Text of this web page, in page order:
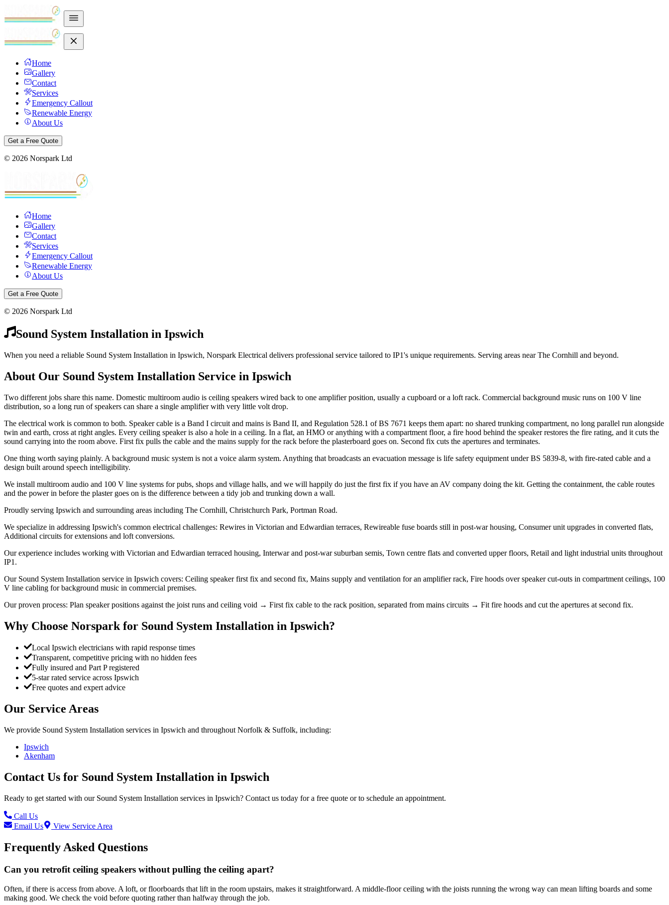
Home
Gallery
Contact
Services
Emergency Callout
Renewable Energy
About Us
Get a Free Quote
© 2026 Norspark Ltd
Home
Gallery
Contact
Services
Emergency Callout
Renewable Energy
About Us
Get a Free Quote
© 2026 Norspark Ltd
Sound System Installation in Ipswich
When you need a reliable Sound System Installation in Ipswich, Norspark Electrical delivers professional service tailored to IP1's unique requirements. Serving areas near The Cornhill and beyond.
About Our Sound System Installation Service in Ipswich
Two different jobs share this name. Domestic multiroom audio is ceiling speakers wired back to one amplifier position, usually a cupboard or a loft rack. Commercial background music runs on 100 V line
distribution, so a long run of speakers can share a single amplifier with very little volt drop.
The electrical work is common to both. Speaker cable is a Band I circuit and mains is Band II, and Regulation 528.1 of BS 7671 keeps them apart: no shared trunking compartment, no long parallel run alongside
twin and earth, cross at right angles. Every ceiling speaker is also a hole in a ceiling. In a flat, an HMO or anything with a compartment floor, a fire hood behind the speaker restores the fire rating, and it cuts the
sound carrying into the room above. First fix pulls the cable and the mains supply for the rack before the plasterboard goes on. Second fix cuts the apertures and terminates.
One thing worth saying plainly. A background music system is not a voice alarm system. Anything that broadcasts an evacuation message is life safety equipment under BS 5839-8, with fire-rated cable and a
design built around speech intelligibility.
We install multiroom audio and 100 V line systems for pubs, shops and village halls, and we will happily do just the first fix if you have an AV company doing the kit. Getting the containment, the cable routes
and the power in before the plaster goes on is the difference between a tidy job and trunking down a wall.
Proudly serving Ipswich and surrounding areas including The Cornhill, Christchurch Park, Portman Road.
We specialize in addressing Ipswich's common electrical challenges: Rewires in Victorian and Edwardian terraces, Rewireable fuse boards still in post-war housing, Consumer unit upgrades in converted flats,
Additional circuits for extensions and loft conversions.
Our experience includes working with Victorian and Edwardian terraced housing, Interwar and post-war suburban semis, Town centre flats and converted upper floors, Retail and light industrial units throughout
IP1.
Our Sound System Installation service in Ipswich covers: Ceiling speaker first fix and second fix, Mains supply and ventilation for an amplifier rack, Fire hoods over speaker cut-outs in compartment ceilings, 100
V line cabling for background music in commercial premises.
Our proven process: Plan speaker positions against the joist runs and ceiling void → First fix cable to the rack position, separated from mains circuits → Fit fire hoods and cut the apertures at second fix.
Why Choose Norspark for Sound System Installation in Ipswich?
Local Ipswich electricians with rapid response times
Transparent, competitive pricing with no hidden fees
Fully insured and Part P registered
5-star rated service across Ipswich
Free quotes and expert advice
Our Service Areas
We provide Sound System Installation services in Ipswich and throughout Norfolk & Suffolk, including:
Ipswich
Akenham
Contact Us for Sound System Installation in Ipswich
Ready to get started with our Sound System Installation services in Ipswich? Contact us today for a free quote or to schedule an appointment.
Call Us
Email Us
View Service Area
Frequently Asked Questions
Can you retrofit ceiling speakers without pulling the ceiling apart?
Often, if there is access from above. A loft, or floorboards that lift in the room upstairs, makes it straightforward. A middle-floor ceiling with the joists running the wrong way can mean lifting boards and some
making good. We check the void before quoting rather than halfway through the job.